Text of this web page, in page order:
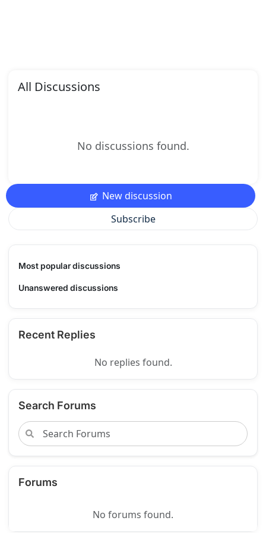
All Discussions
No discussions found.
New discussion
Subscribe
Most popular discussions
Unanswered discussions
Recent Replies
No replies found.
Search Forums
Forums
No forums found.